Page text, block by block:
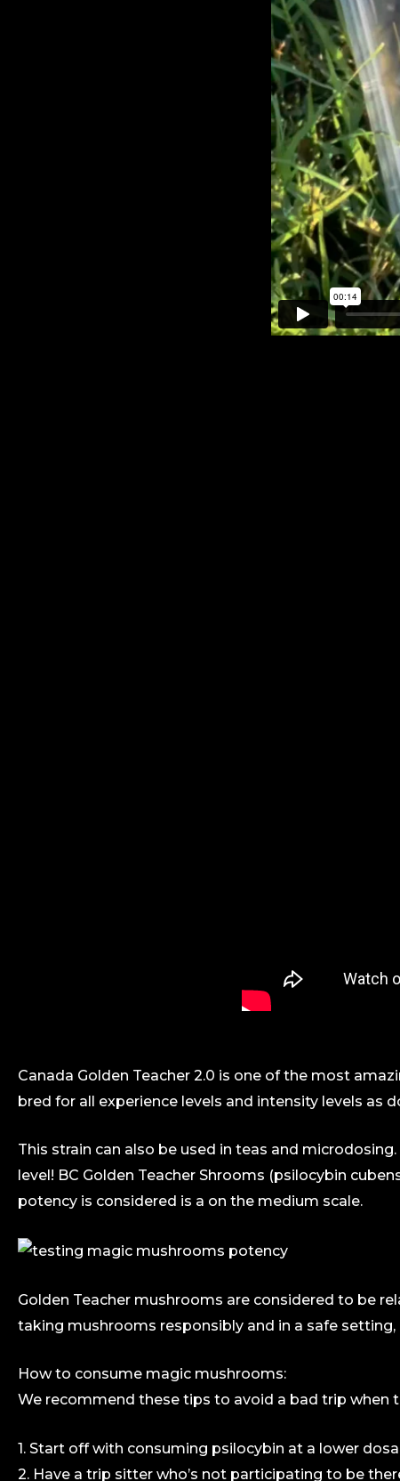
Canada Golden Teacher 2.0 is one of the most
bred for all experience levels and intensity levels as
This strain can also be used in teas and
level! BC Golden Teacher Shrooms (psilocybin
potency is considered is a on the medium scale.
Golden Teacher mushrooms are considered to be
taking mushrooms responsibly and in a safe
How to consume magic mushrooms:
We recommend these tips to avoid a bad trip when
1. Start off with consuming psilocybin at a lower
2. Have a trip sitter who’s not participating to be